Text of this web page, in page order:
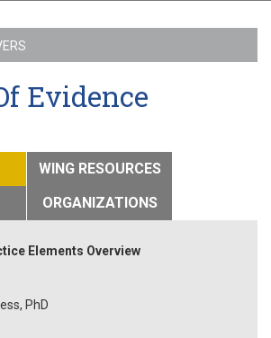
Evidence
WING RESOURCES
ORGANIZATIONS
Elements Overview
PhD